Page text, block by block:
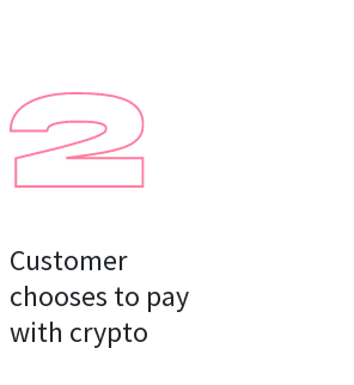
Customer
chooses to pay
with crypto